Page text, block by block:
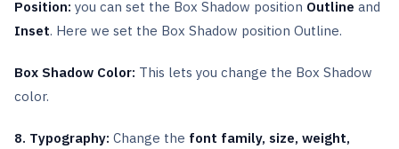
Position: you can set the Box Shadow position Outline and
Inset. Here we set the Box Shadow position Outline.
Box Shadow Color: This lets you change the Box Shadow
color.
8. Typography: Change the font family, size, weight,